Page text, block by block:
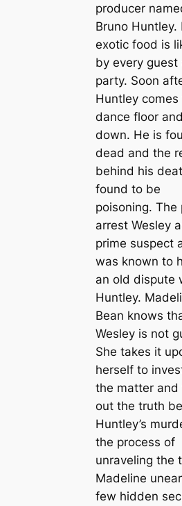
producer
Bruno Huntley.
exotic food is
by every guest
party. Soon
Huntley comes
dance floor
down. He is
dead and the
behind his
found to be
poisoning. The
arrest Wesley
prime suspect
was known to
an old dispute
Huntley.
Bean knows
Wesley is not
She takes it
herself to
the matter and
out the truth
Huntley’s
the process of
unraveling the
Madeline
few hidden